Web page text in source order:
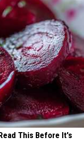
This Before It's